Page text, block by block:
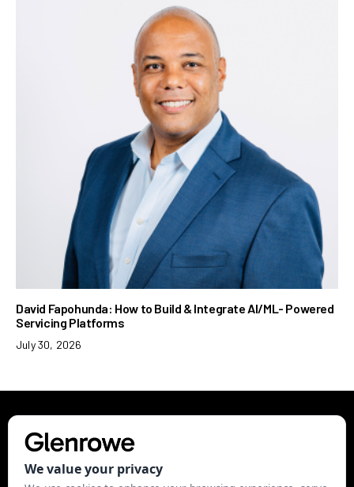
David Fapohunda: How to Build & Integrate AI/ML- Powered
Servicing Platforms
July 30, 2026